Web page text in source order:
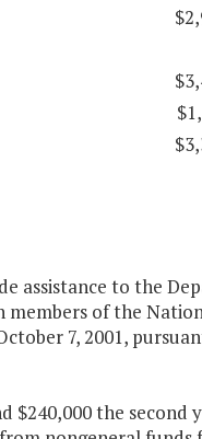
assistance to the
of the
7, 2001,
$240,000 the second